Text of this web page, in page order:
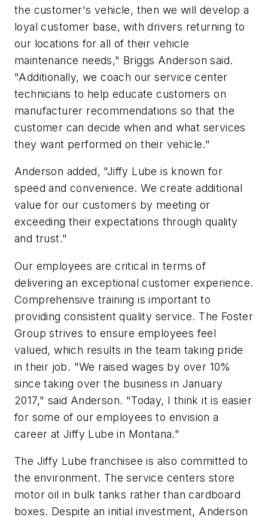
the customer's vehicle, then we will develop a
loyal customer base, with drivers returning to
our locations for all of their vehicle
maintenance needs," Briggs Anderson said.
"Additionally, we coach our service center
technicians to help educate customers on
manufacturer recommendations so that the
customer can decide when and what services
they want performed on their vehicle."
Anderson added, "Jiffy Lube is known for
speed and convenience. We create additional
value for our customers by meeting or
exceeding their expectations through quality
and trust."
Our employees are critical in terms of
delivering an exceptional customer experience.
Comprehensive training is important to
providing consistent quality service. The Foster
Group strives to ensure employees feel
valued, which results in the team taking pride
in their job. "We raised wages by over 10%
since taking over the business in January
2017," said Anderson. "Today, I think it is easier
for some of our employees to envision a
career at Jiffy Lube in Montana."
The Jiffy Lube franchisee is also committed to
the environment. The service centers store
motor oil in bulk tanks rather than cardboard
boxes. Despite an initial investment, Anderson